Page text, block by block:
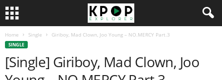
Home Single Giriboy, Mad Clown, Joo Young – NO.MERCY Part.3
SINGLE
[Single] Giriboy, Mad Clown, Joo